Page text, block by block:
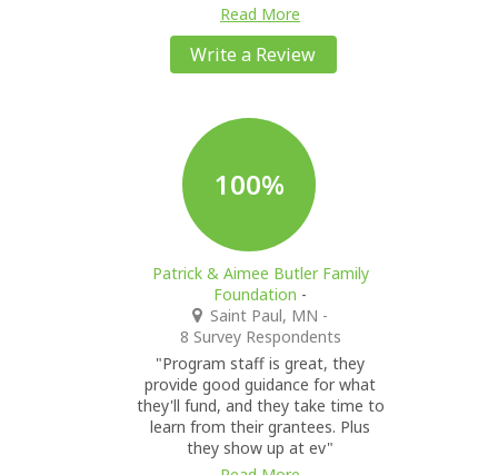
Read More
Write a Review
100%
Patrick & Aimee Butler Family
Foundation -
Saint Paul, MN -
8 Survey Respondents
"Program staff is great, they
provide good guidance for what
they'll fund, and they take time to
learn from their grantees. Plus
they show up at ev"